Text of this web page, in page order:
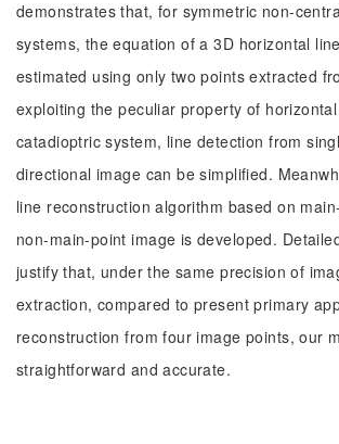
demonstrates that, for symmetric non-
systems, the equation of a 3D horizontal
estimated using only two points extracted
exploiting the peculiar property of
catadioptric system, line detection from
directional image can be simplified.
line reconstruction algorithm based on
non-main-point image is developed.
justify that, under the same precision of
extraction, compared to present primary
reconstruction from four image points, our
straightforward and accurate.